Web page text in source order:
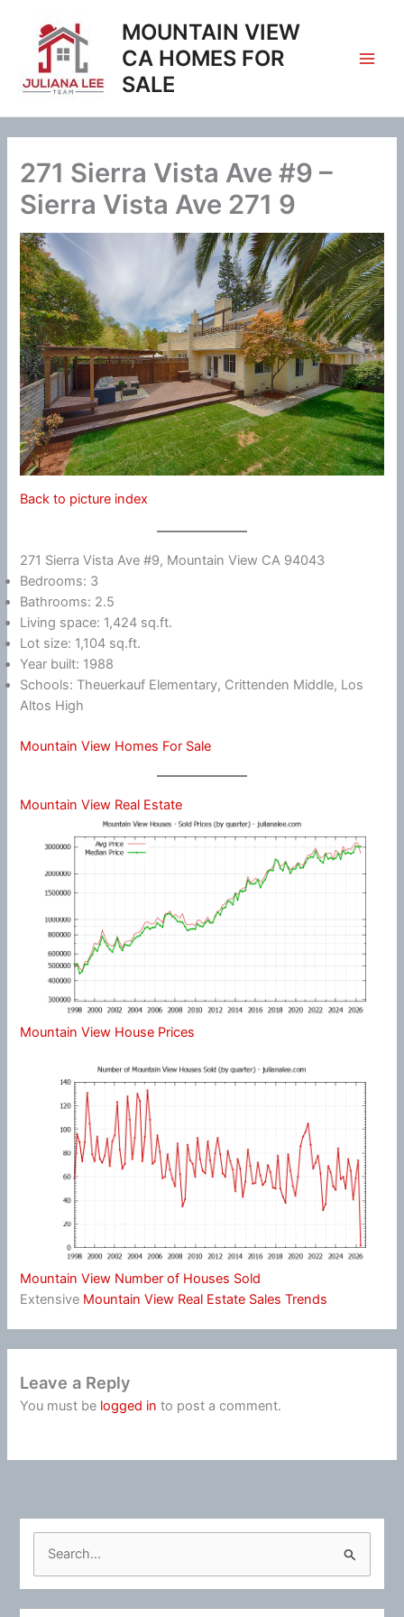
content
MOUNTAIN VIEW
CA HOMES FOR
SALE
271 Sierra Vista Ave #9 –
Sierra Vista Ave 271 9
Back to picture index
271 Sierra Vista Ave #9, Mountain View CA 94043
Bedrooms: 3
Bathrooms: 2.5
Living space: 1,424 sq.ft.
Lot size: 1,104 sq.ft.
Year built: 1988
Schools: Theuerkauf Elementary, Crittenden Middle, Los
Altos High
Mountain View Homes For Sale
Mountain View Real Estate
Mountain View House Prices
Mountain View Number of Houses Sold
Extensive Mountain View Real Estate Sales Trends
Leave a Reply
You must be logged in to post a comment.